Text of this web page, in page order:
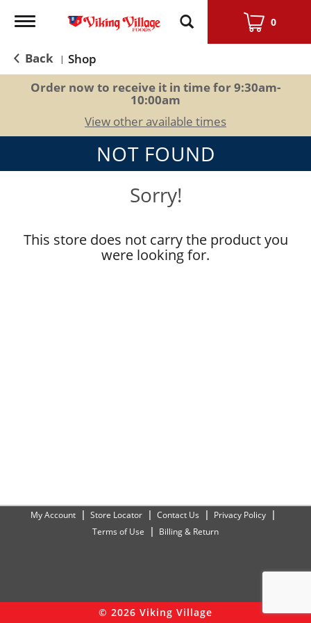
Toggle
0
Back | Shop
Order now to receive it in time for9:30am-
10:00am
View other available times
NOT FOUND
Sorry!
This store does not carry the product you
were looking for.
My Account Store Locator Contact Us
Privacy Policy
Terms of Use
Billing & Return
© 2026 Viking Village